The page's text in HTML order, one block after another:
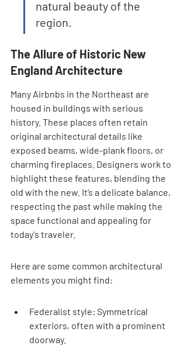
natural beauty of the
region.
The Allure of Historic New
England Architecture
Many Airbnbs in the Northeast are
housed in buildings with serious
history. These places often retain
original architectural details like
exposed beams, wide-plank floors, or
charming fireplaces. Designers work to
highlight these features, blending the
old with the new. It’s a delicate balance,
respecting the past while making the
space functional and appealing for
today's traveler.
Here are some common architectural
elements you might find:
Federalist style: Symmetrical
exteriors, often with a prominent
doorway.